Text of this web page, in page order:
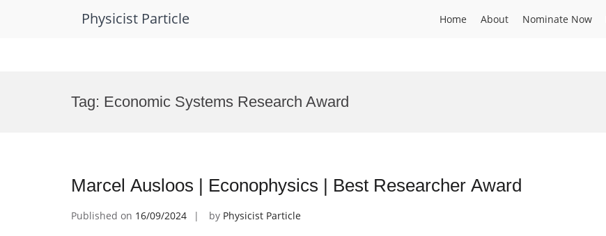
Physicist Particle Home About Nominate Now
Tag: Economic Systems Research Award
Marcel Ausloos | Econophysics | Best Researcher Award
Published on 16/09/2024 by Physicist Particle